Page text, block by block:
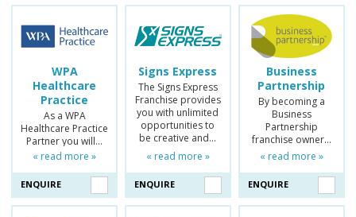
WPA
Healthcare
Practice
As a WPA
Healthcare Practice
Partner you will…
« read more »
ENQUIRE
Signs Express
The Signs Express
Franchise provides
you with unlimited
opportunities to
be creative and…
« read more »
ENQUIRE
Business
Partnership
By becoming a
Business
Partnership
franchise owner…
« read more »
ENQUIRE